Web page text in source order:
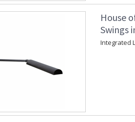
House
Swings
Integrated